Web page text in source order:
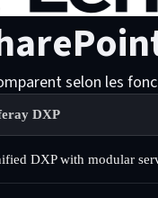
selon les
DXP
DXP with modular